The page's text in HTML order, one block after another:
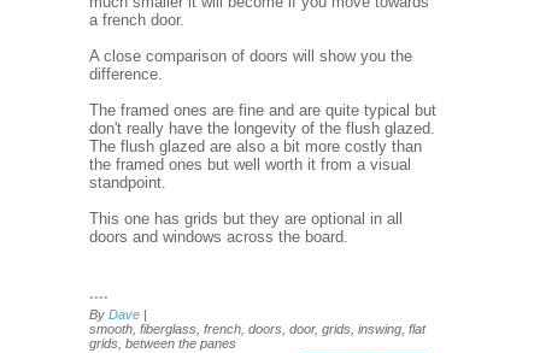
a french door.
A close comparison of doors will show you the
difference.
The framed ones are fine and are quite typical but
don't really have the longevity of the flush glazed.
The flush glazed are also a bit more costly than
the framed ones but well worth it from a visual
standpoint.
This one has grids but they are optional in all
doors and windows across the board.
....
By Dave
smooth, fiberglass, french, doors, door, grids, inswing, flat
grids, between the panes